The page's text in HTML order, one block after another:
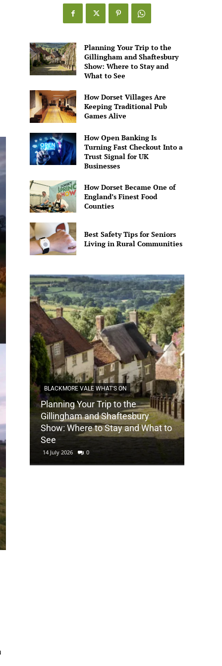
Games
Alive
Planning Your Trip to the
Gillingham and Shaftesbury
Show: Where to Stay and
What to See
How Dorset Villages Are
Keeping Traditional Pub
Games Alive
How Open Banking Is
Turning Fast Checkout Into a
Trust Signal for UK
Businesses
How Dorset Became One of
England’s Finest Food
Counties
Best Safety Tips for Seniors
Living in Rural Communities
BLACKMORE VALE WHAT'S ON
Planning Your Trip to the
Gillingham and Shaftesbury
Show: Where to Stay and What to
See
14 July 2026 0